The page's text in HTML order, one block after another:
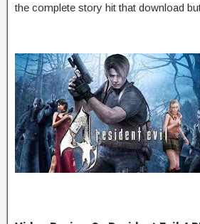
the complete story hit that download